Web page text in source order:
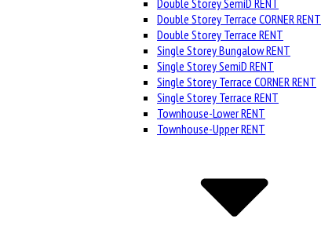
Double Storey SemiD RENT
Double Storey Terrace CORNER RENT
Double Storey Terrace RENT
Single Storey Bungalow RENT
Single Storey SemiD RENT
Single Storey Terrace CORNER RENT
Single Storey Terrace RENT
Townhouse-Lower RENT
Townhouse-Upper RENT